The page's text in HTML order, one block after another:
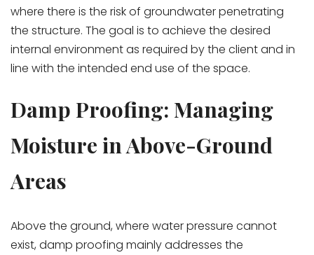
where there is the risk of groundwater penetrating
the structure. The goal is to achieve the desired
internal environment as required by the client and in
line with the intended end use of the space.
Damp Proofing: Managing
Moisture in Above-Ground
Areas
Above the ground, where water pressure cannot
exist, damp proofing mainly addresses the